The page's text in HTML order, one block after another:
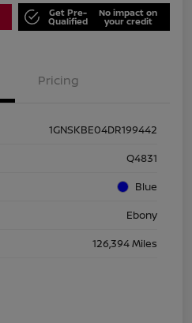
Get Pre-
Qualified
No impact on
your credit
Pricing
1GNSKBE04DR199442
Q4831
Blue
Ebony
126,394 Miles